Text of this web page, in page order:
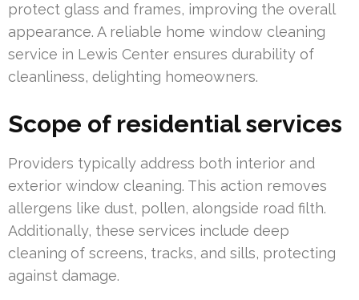
protect glass and frames, improving the overall
appearance. A reliable home window cleaning
service in Lewis Center ensures durability of
cleanliness, delighting homeowners.
Scope of residential services
Providers typically address both interior and
exterior window cleaning. This action removes
allergens like dust, pollen, alongside road filth.
Additionally, these services include deep
cleaning of screens, tracks, and sills, protecting
against damage.